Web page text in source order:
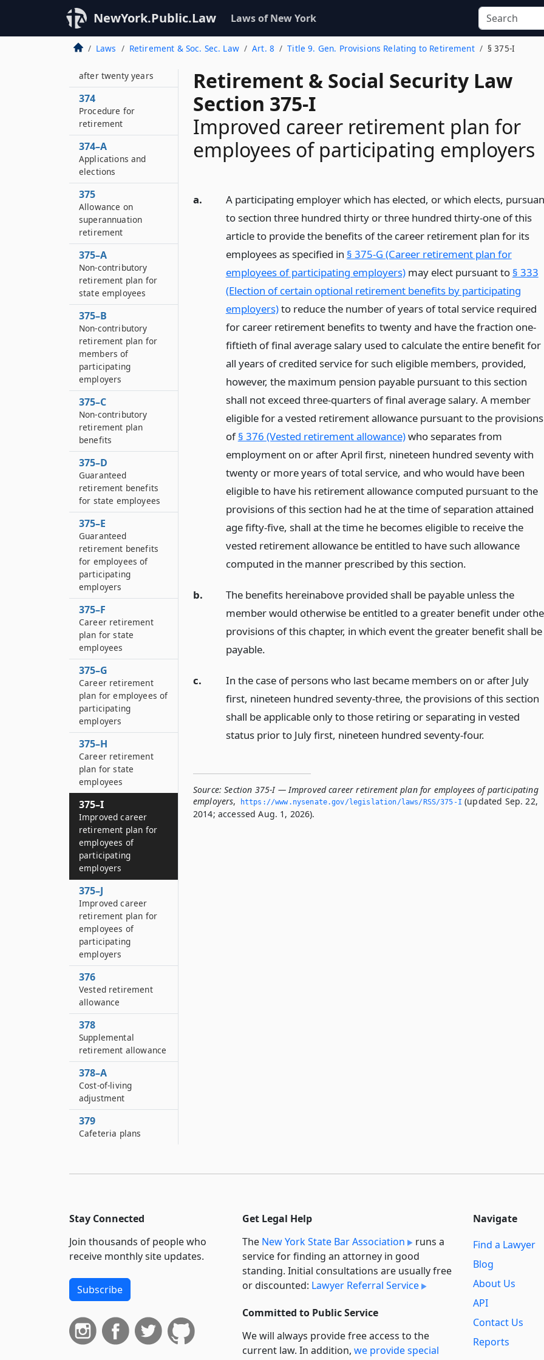
NewYork.Public.Law Laws of New York
Laws Retirement & Soc. Sec. Law Art. 8 Title 9. Gen. Provisions Relating to Retirement § 375-I
Retirement & Social Security Law
Section 375-I
Improved career retirement plan for
employees of participating employers
a.
A participating employer which has elected, or which elects,
to section three hundred thirty or three hundred thirty-one of this
article to provide the benefits of the career retirement plan for its
employees as specified in § 375-G (Career retirement plan for
employees of participating employers)may elect pursuant to § 333
(Election of certain optional retirement benefits by participating
employers)to reduce the number of years of total service required
for career retirement benefits to twenty and have the fraction one-
fiftieth of final average salary used to calculate the entire benefit for
all years of credited service for such eligible members, provided,
however, the maximum pension payable pursuant to this section
shall not exceed three-quarters of final average salary. A member
eligible for a vested retirement allowance pursuant to the provisions
of§ 376 (Vested retirement allowance)who separates from
employment on or after April first, nineteen hundred seventy with
twenty or more years of total service, and who would have been
eligible to have his retirement allowance computed pursuant to the
provisions of this section had he at the time of separation attained
age fifty-five, shall at the time he becomes eligible to receive the
vested retirement allowance be entitled to have such allowance
computed in the manner prescribed by this section.
b.
The benefits hereinabove provided shall be payable unless the
member would otherwise be entitled to a greater benefit under
provisions of this chapter, in which event the greater benefit shall be
payable.
c.
In the case of persons who last became members on or after July
first, nineteen hundred seventy-three, the provisions of this section
shall be applicable only to those retiring or separating in vested
status prior to July first, nineteen hundred seventy-four.
Source: Section 375-I — Improved career retirement plan for employees of participating
employers, https://www.­nysenate.­gov/legislation/laws/RSS/375-I (updated Sep. 22,
2014; accessed Aug. 1, 2026).
Optional retirement
at age fifty-five
373
after twenty years
374
Procedure for
retirement
374–A
Applications and
elections
375
Allowance on
superannuation
retirement
375–A
Non-contributory
retirement plan for
state employees
375–B
Non-contributory
retirement plan for
members of
participating
employers
375–C
Non-contributory
retirement plan
benefits
375–D
Guaranteed
retirement benefits
for state employees
375–E
Guaranteed
retirement benefits
for employees of
participating
employers
375–F
Career retirement
plan for state
employees
375–G
Career retirement
plan for employees of
participating
employers
375–H
Career retirement
plan for state
employees
375–I
Improved career
retirement plan for
employees of
participating
employers
375–J
Improved career
retirement plan for
employees of
participating
employers
376
Vested retirement
allowance
378
Supplemental
retirement allowance
378–A
Cost-of-living
adjustment
379
Cafeteria plans
Stay Connected
Join thousands of people who
receive monthly site updates.
Subscribe
Get Legal Help
The New York State Bar Association
runs a
service for finding an attorney in good
standing. Initial consultations are usually free
or discounted: Lawyer Referral Service
Committed to Public Service
We will always provide free access to the
current law. In addition, we provide special
Navigate
Find a Lawyer
Blog
About Us
API
Contact Us
Reports